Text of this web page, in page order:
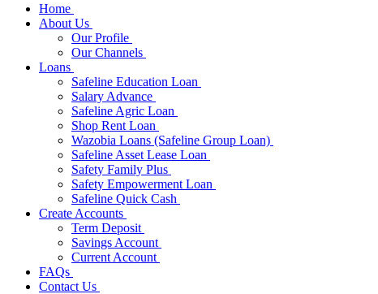
Home
About Us
Our Profile
Our Channels
Loans
Safeline Education Loan
Salary Advance
Safeline Agric Loan
Shop Rent Loan
Wazobia Loans (Safeline Group Loan)
Safeline Asset Lease Loan
Safety Family Plus
Safety Empowerment Loan
Safeline Quick Cash
Create Accounts
Term Deposit
Savings Account
Current Account
FAQs
Contact Us